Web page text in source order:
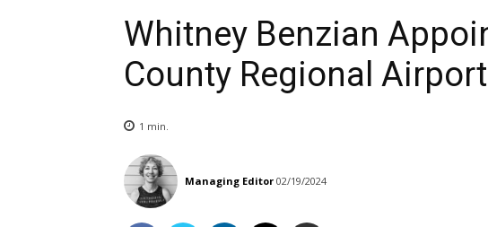
Whitney Benzian
County Regional
1 min.
Managing Editor 02/19/2024